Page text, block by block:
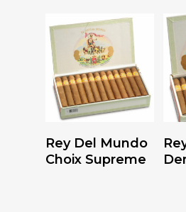
Read More
Rey Del Mundo
Choix Supreme